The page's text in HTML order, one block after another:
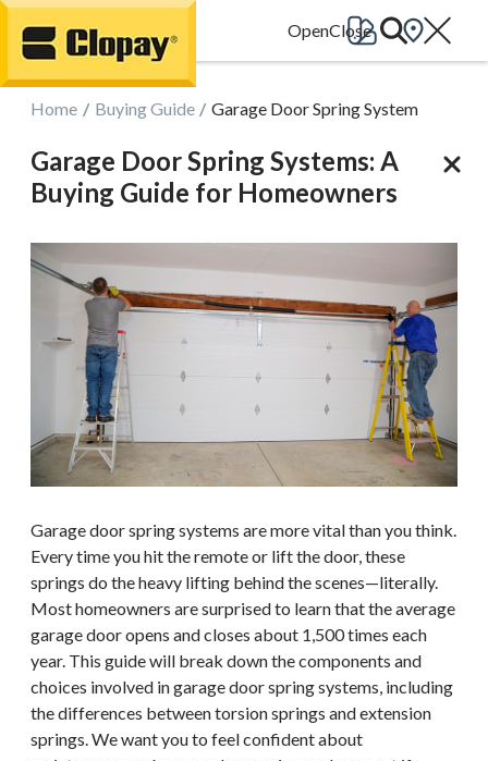
Go Home
Home Buying Guide Garage Door Spring System
Garage Door Spring Systems: A
Buying Guide for Homeowners
Garage door spring systems are more vital than you think.
Every time you hit the remote or lift the door, these
springs do the heavy lifting behind the scenes—literally.
Most homeowners are surprised to learn that the average
garage door opens and closes about 1,500 times each
year. This guide will break down the components and
choices involved in garage door spring systems, including
the differences between torsion springs and extension
springs. We want you to feel confident about